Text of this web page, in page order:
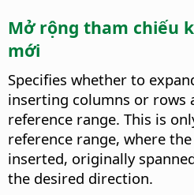
Mở rộng tham chiếu
mới
Specifies whether to
inserting columns or rows
reference range. This is
reference range, where
inserted, originally
the desired direction.